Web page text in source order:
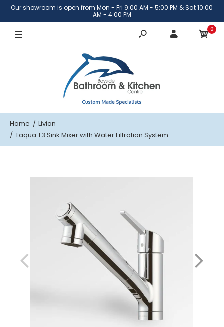
Our showroom is open from Mon - Fri 9:00 AM - 5:00 PM & Sat 10:00
AM - 4:00 PM
0
Home
Livion
Taqua T3 Sink Mixer with Water Filtration System